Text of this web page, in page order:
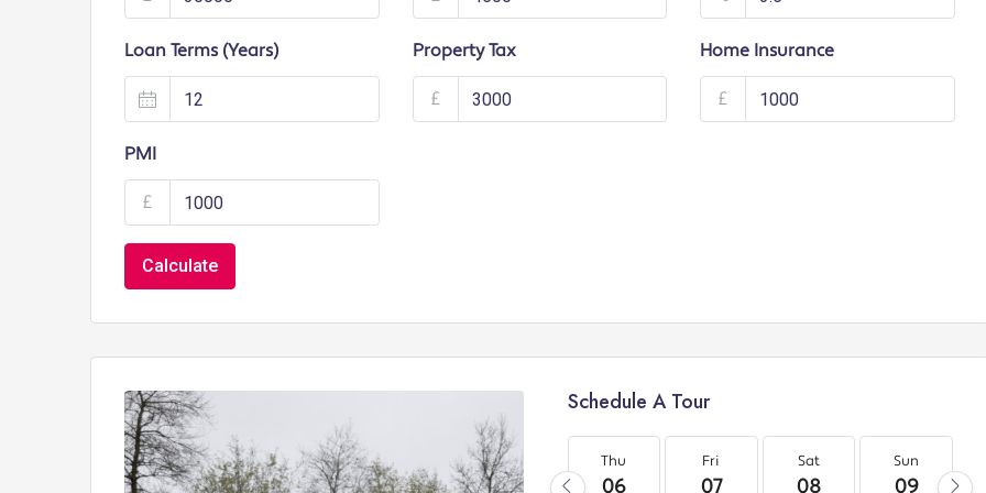
Loan Terms (Years) Property Tax
£
Home Insurance
£
PMI
£
Calculate
Schedule A Tour
Thu
06
Fri
07
Sat
08
Sun
09